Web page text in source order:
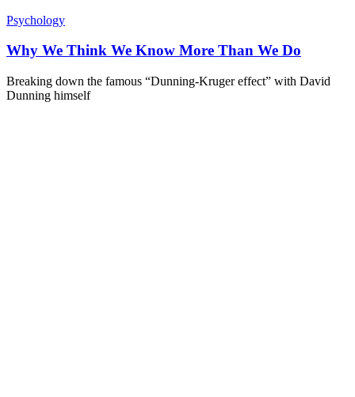
Psychology
Why We Think We Know More Than We Do
Breaking down the famous “Dunning-Kruger effect” with David
Dunning himself